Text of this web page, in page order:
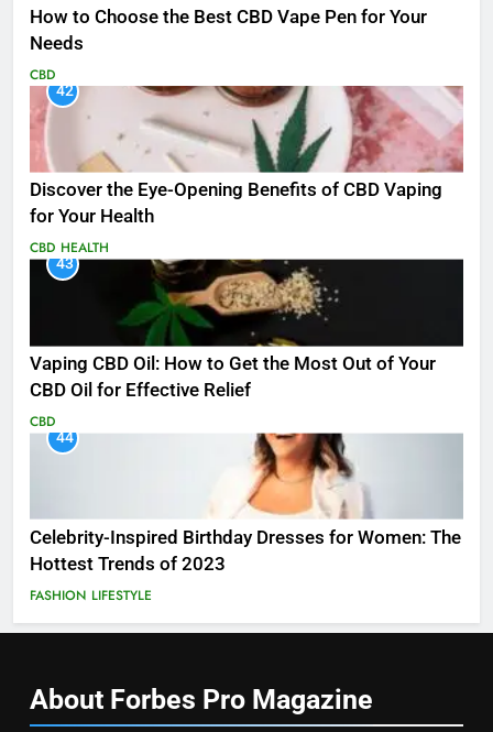
How to Choose the Best CBD Vape Pen for Your
Needs
CBD
42
Discover the Eye-Opening Benefits of CBD Vaping
for Your Health
CBD HEALTH
43
Vaping CBD Oil: How to Get the Most Out of Your
CBD Oil for Effective Relief
CBD
44
Celebrity-Inspired Birthday Dresses for Women: The
Hottest Trends of 2023
FASHION LIFESTYLE
About Forbes Pro Magazine